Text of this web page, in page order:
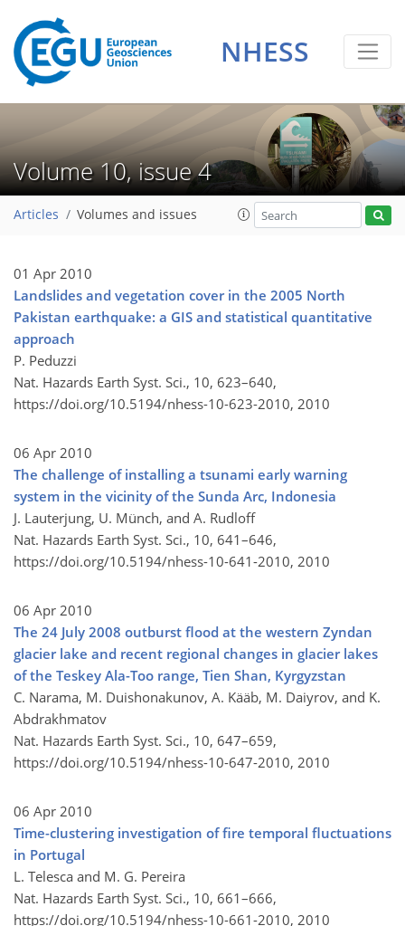
NHESS
Volume 10, issue 4
Articles Volumes and issues
01 Apr 2010
Landslides and vegetation cover in the 2005 North
Pakistan earthquake: a GIS and statistical quantitative
approach
P. Peduzzi
Nat. Hazards Earth Syst. Sci., 10, 623–640,
https://doi.org/10.5194/nhess-10-623-2010, 2010
06 Apr 2010
The challenge of installing a tsunami early warning
system in the vicinity of the Sunda Arc, Indonesia
J. Lauterjung, U. Münch, and A. Rudloff
Nat. Hazards Earth Syst. Sci., 10, 641–646,
https://doi.org/10.5194/nhess-10-641-2010, 2010
06 Apr 2010
The 24 July 2008 outburst flood at the western Zyndan
glacier lake and recent regional changes in glacier lakes
of the Teskey Ala-Too range, Tien Shan, Kyrgyzstan
C. Narama, M. Duishonakunov, A. Kääb, M. Daiyrov, and K.
Abdrakhmatov
Nat. Hazards Earth Syst. Sci., 10, 647–659,
https://doi.org/10.5194/nhess-10-647-2010, 2010
06 Apr 2010
Time-clustering investigation of fire temporal fluctuations
in Portugal
L. Telesca and M. G. Pereira
Nat. Hazards Earth Syst. Sci., 10, 661–666,
https://doi.org/10.5194/nhess-10-661-2010, 2010